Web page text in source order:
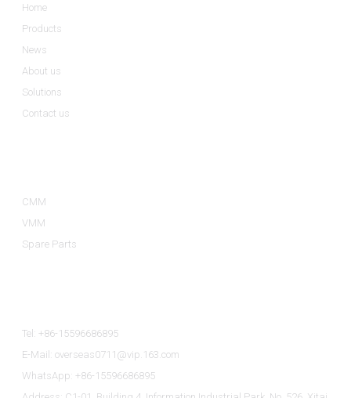
Home
Products
News
About us
Solutions
Contact us
CMM
VMM
Spare Parts
Tel: +86-15596686895
E-Mail: overseas0711@vip.163.com
WhatsApp: +86-15596686895